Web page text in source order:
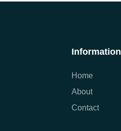
Information
Home
About
Contact